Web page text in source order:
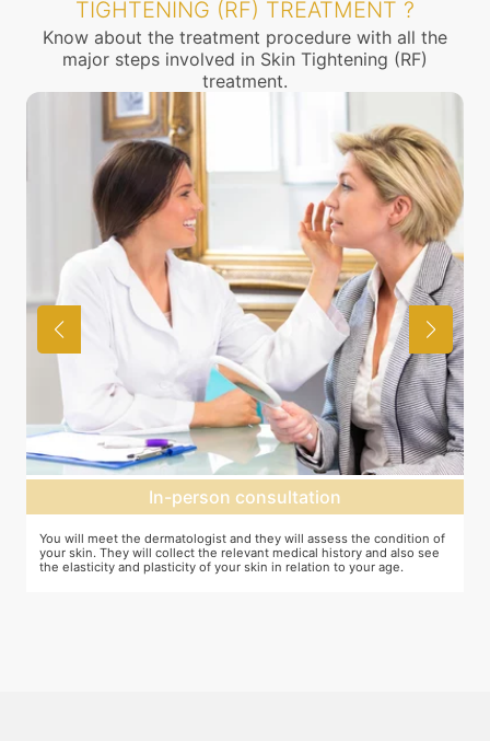
TIGHTENING (RF) TREATMENT ?
Know about the treatment procedure with all the
major steps involved in Skin Tightening (RF)
treatment.
Expectation setting
The dermatologist will let you know how much improvement you can
expect after examining the condition of your skin and relating it to
your age. Unless they expect you to see significant change after the